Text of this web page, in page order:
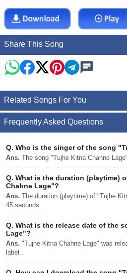
Share This Song
Related Songs For You
Frequently Asked Questions
Q. Who is the singer of the song
Ans. The song "Tujhe Kitna Chahne
Q. What is the duration (playtime)
Chahne Lage"?
Ans. The duration (playtime) of "Tujhe
45 seconds.
Q. What is the release date of the
Lage"?
Ans. "Tujhe Kitna Chahne Lage" was
label .